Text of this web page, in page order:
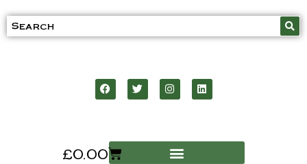
£0.00